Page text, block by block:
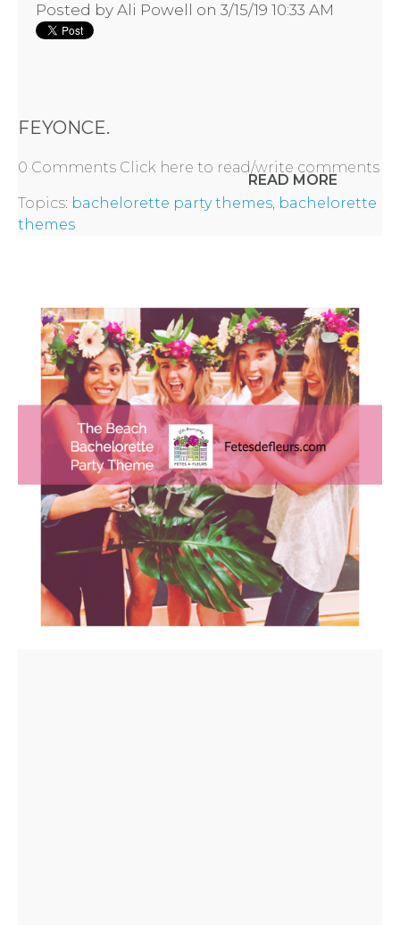
Posted by Ali Powell on 3/15/19 10:33 AM
FEYONCE.
READ MORE
0 Comments Click here to read/write comments
Topics: bachelorette party themes, bachelorette
themes